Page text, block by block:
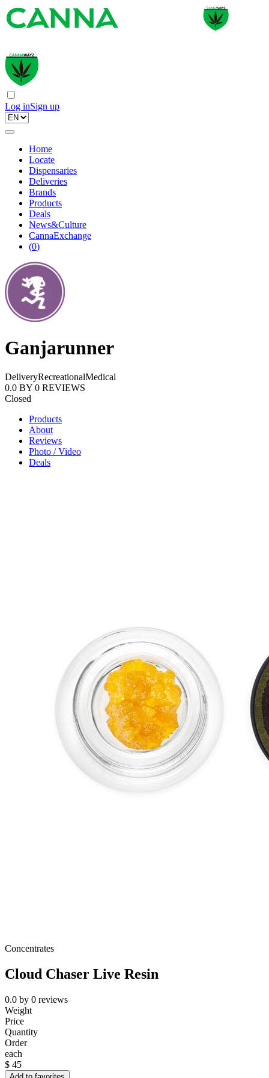
Log inSign up
Home
Locate
Dispensaries
Deliveries
Brands
Products
Deals
News&Culture
CannaExchange
(0)
Ganjarunner
DeliveryRecreationalMedical
0.0 BY 0 REVIEWS
Closed
Products
About
Reviews
Photo / Video
Deals
Concentrates
Cloud Chaser Live Resin
0.0 by 0 reviews
Weight
Price
Quantity
Order
each
$ 45